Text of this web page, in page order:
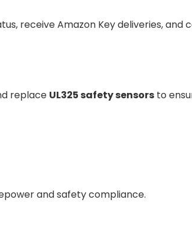
receive Amazon Key deliveries,
replace UL325 safety sensors to
and safety compliance.